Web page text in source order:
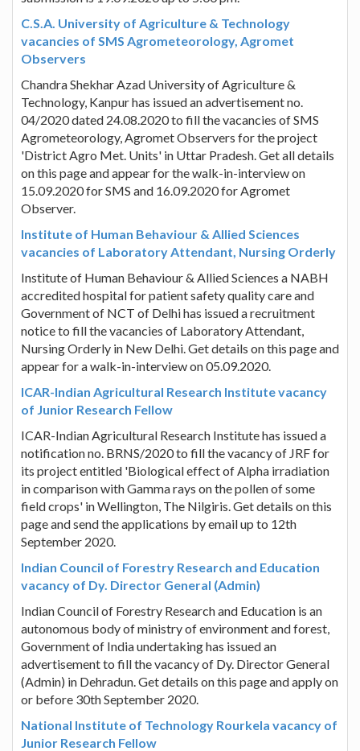
C.S.A. University of Agriculture & Technology
vacancies of SMS Agrometeorology, Agromet
Observers
Chandra Shekhar Azad University of Agriculture &
Technology, Kanpur has issued an advertisement no.
04/2020 dated 24.08.2020 to fill the vacancies of SMS
Agrometeorology, Agromet Observers for the project
'District Agro Met. Units' in Uttar Pradesh. Get all details
on this page and appear for the walk-in-interview on
15.09.2020 for SMS and 16.09.2020 for Agromet
Observer.
Institute of Human Behaviour & Allied Sciences
vacancies of Laboratory Attendant, Nursing Orderly
Institute of Human Behaviour & Allied Sciences a NABH
accredited hospital for patient safety quality care and
Government of NCT of Delhi has issued a recruitment
notice to fill the vacancies of Laboratory Attendant,
Nursing Orderly in New Delhi. Get details on this page and
appear for a walk-in-interview on 05.09.2020.
ICAR-Indian Agricultural Research Institute vacancy
of Junior Research Fellow
ICAR-Indian Agricultural Research Institute has issued a
notification no. BRNS/2020 to fill the vacancy of JRF for
its project entitled 'Biological effect of Alpha irradiation
in comparison with Gamma rays on the pollen of some
field crops' in Wellington, The Nilgiris. Get details on this
page and send the applications by email up to 12th
September 2020.
Indian Council of Forestry Research and Education
vacancy of Dy. Director General (Admin)
Indian Council of Forestry Research and Education is an
autonomous body of ministry of environment and forest,
Government of India undertaking has issued an
advertisement to fill the vacancy of Dy. Director General
(Admin) in Dehradun. Get details on this page and apply on
or before 30th September 2020.
National Institute of Technology Rourkela vacancy of
Junior Research Fellow